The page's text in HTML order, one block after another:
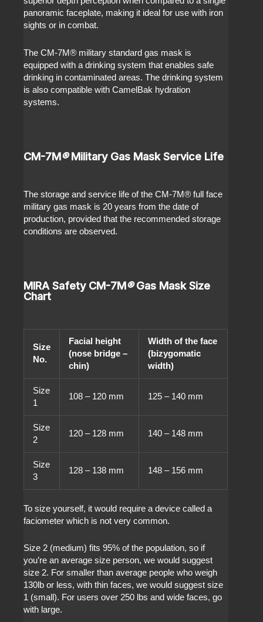
panoramic faceplate, making it ideal for use with iron
sights or in combat.
The CM-7M® military standard gas mask is
equipped with a drinking system that enables safe
drinking in contaminated areas. The drinking system
is also compatible with CamelBak hydration
systems.
CM-7M®Military Gas Mask Service Life
The storage and service life of the CM-7M® full face
military gas mask is 20 years from the date of
production, provided that the recommended storage
conditions are observed.
MIRA Safety CM-7M®Gas Mask Size
Chart
Size
No.
Facial height
(nose bridge –
chin)
Width of the face
(bizygomatic
width)
Size
1
108 – 120 mm 125 – 140 mm
Size
2
120 – 128 mm 140 – 148 mm
Size
3
128 – 138 mm 148 – 156 mm
To size yourself, it would require a device called a
faciometer which is not very common.
Size 2 (medium) fits 95% of the population, so if
you’re an average size person, we would suggest
size 2. For smaller than average people who weigh
130lb or less, with thin faces, we would suggest size
1 (small). For users over 250 lbs and wide faces, go
with large.